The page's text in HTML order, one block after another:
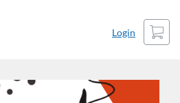
Login
Cart